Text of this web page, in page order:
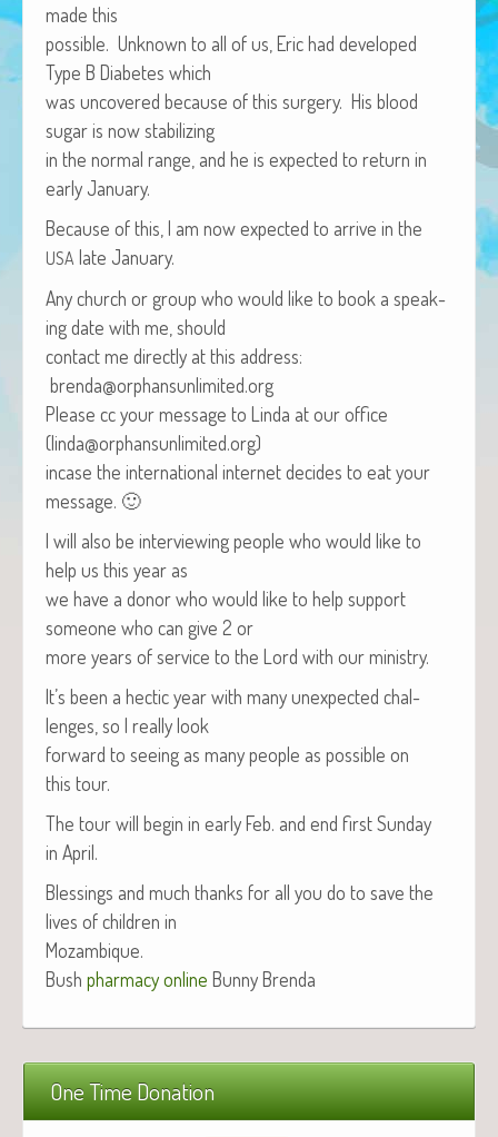
made this
pos­si­ble. Unknown to all of us, Eric had devel­oped
Type B Dia­betes which
was uncov­ered because of this surgery. His blood
sug­ar is now stabilizing
in the nor­mal range, and he is expect­ed to return in
ear­ly January.
Because of this, I am now expect­ed to arrive in the
USA late January.
Any church or group who would like to book a speak­
ing date with me, should
con­tact me direct­ly at this address:
brenda@orphansunlimited.org
Please cc your mes­sage to Lin­da at our office
(linda@orphansunlimited.org)
incase the inter­na­tion­al inter­net decides to eat your
message. 🙂
I will also be inter­view­ing peo­ple who would like to
help us this year as
we have a donor who would like to help sup­port
some­one who can give 2 or
more years of ser­vice to the Lord with our ministry.
It’s been a hec­tic year with many unex­pect­ed chal­
lenges, so I real­ly look
for­ward to see­ing as many peo­ple as pos­si­ble on
this tour.
The tour will begin in ear­ly Feb. and end first Sun­day
in April.
Bless­ings and much thanks for all you do to save the
lives of chil­dren in
Mozambique.
Bush phar­ma­cy online Bun­ny Brenda
One Time Donation